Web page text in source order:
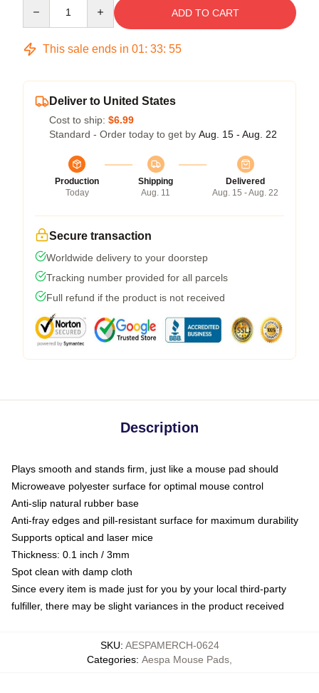
ADD TO CART
This sale ends in 01: 33: 54
Deliver to United States
Cost to ship: $6.99
Standard - Order today to get by Aug. 15 - Aug. 22
Production
Today
Shipping
Aug. 11
Delivered
Aug. 15 - Aug. 22
Secure transaction
Worldwide delivery to your doorstep
Tracking number provided for all parcels
Full refund if the product is not received
Description
Plays smooth and stands firm, just like a mouse pad should
Microweave polyester surface for optimal mouse control
Anti-slip natural rubber base
Anti-fray edges and pill-resistant surface for maximum durability
Supports optical and laser mice
Thickness: 0.1 inch / 3mm
Spot clean with damp cloth
Since every item is made just for you by your local third-party
fulfiller, there may be slight variances in the product received
SKU: AESPAMERCH-0624
Categories: Aespa Mouse Pads